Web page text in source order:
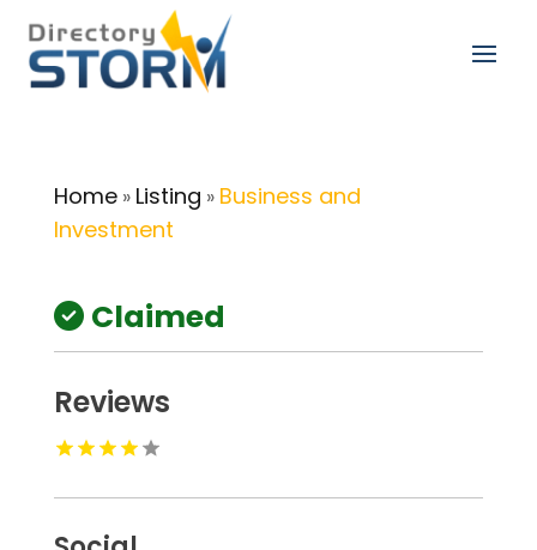
Home» Listing » Business and
Investment
Claimed
Reviews